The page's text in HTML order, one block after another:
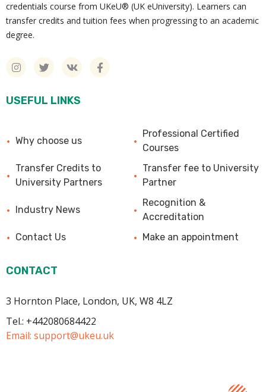
credentials course from UKeU® (UK eUniversity). Learners can
transfer credits and tuition fees when progressing to an academic
degree.
USEFUL LINKS
Why choose us
Professional Certified
Courses
Transfer Credits to
University Partners
Transfer fee to University
Partner
Industry News
Recognition &
Accreditation
Contact Us
Make an appointment
CONTACT
3 Hornton Place, London, UK, W8 4LZ
Tel.: +442080684422
Email: support@ukeu.uk